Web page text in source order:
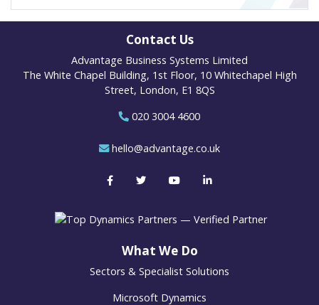
Contact Us
Advantage Business Systems Limited
The White Chapel Building, 1st Floor, 10 Whitechapel High
Street, London, E1 8QS
020 3004 4600
hello@advantage.co.uk
What We Do
Sectors & Specialist Solutions
Microsoft Dynamics